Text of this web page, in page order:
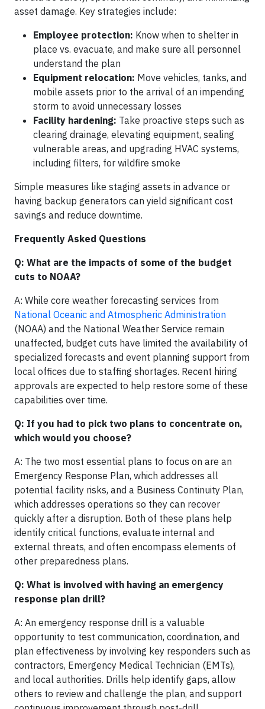
asset damage. Key strategies include:
Employee protection: Know when to shelter in
place vs. evacuate, and make sure all personnel
understand the plan
Equipment relocation: Move vehicles, tanks, and
mobile assets prior to the arrival of an impending
storm to avoid unnecessary losses
Facility hardening: Take proactive steps such as
clearing drainage, elevating equipment, sealing
vulnerable areas, and upgrading HVAC systems,
including filters, for wildfire smoke
Simple measures like staging assets in advance or
having backup generators can yield significant cost
savings and reduce downtime.
Frequently Asked Questions
Q: What are the impacts of some of the budget
cuts to NOAA?
A: While core weather forecasting services from
National Oceanic and Atmospheric Administration
(NOAA) and the National Weather Service remain
unaffected, budget cuts have limited the availability of
specialized forecasts and event planning support from
local offices due to staffing shortages. Recent hiring
approvals are expected to help restore some of these
capabilities over time.
Q: If you had to pick two plans to concentrate on,
which would you choose?
A: The two most essential plans to focus on are an
Emergency Response Plan, which addresses all
potential facility risks, and a Business Continuity Plan,
which addresses operations so they can recover
quickly after a disruption. Both of these plans help
identify critical functions, evaluate internal and
external threats, and often encompass elements of
other preparedness plans.
Q: What is involved with having an emergency
response plan drill?
A: An emergency response drill is a valuable
opportunity to test communication, coordination, and
plan effectiveness by involving key responders such as
contractors, Emergency Medical Technician (EMTs),
and local authorities. Drills help identify gaps, allow
others to review and challenge the plan, and support